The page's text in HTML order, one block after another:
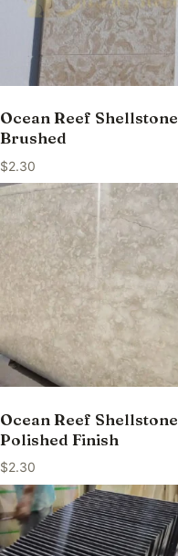
Ocean Reef Shellstone
Brushed
$2.30
Ocean Reef Shellstone
Polished Finish
$2.30